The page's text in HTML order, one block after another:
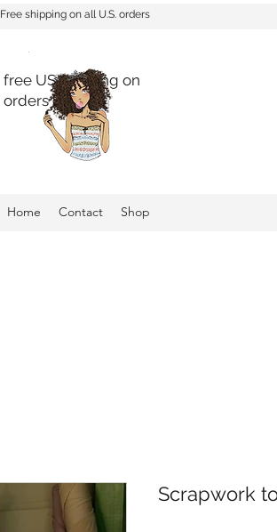
Free shipping on all U.S. orders
Home Contact Shop
Scrapwork
free US shipping on
orders $150+